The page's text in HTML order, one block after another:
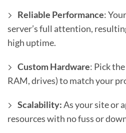
Reliable Performance:
server’s full attention,
high uptime.
Custom Hardware: Pick
RAM, drives) to match your
Scalability:As your site or
resources with no fuss or